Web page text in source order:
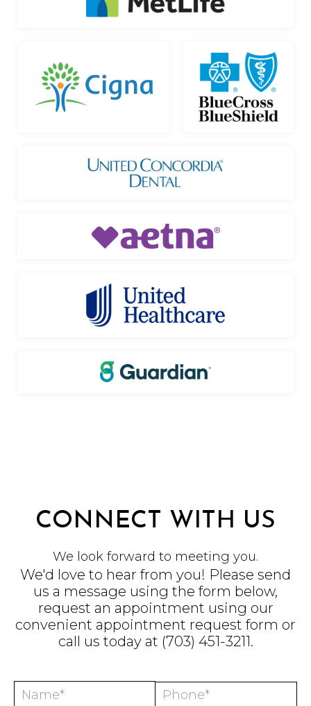
CONNECT WITH US
We look forward to meeting you.
We'd love to hear from you! Please send
us a message using the form below,
request an appointment using our
convenient appointment request form or
call us today at (703) 451-3211.